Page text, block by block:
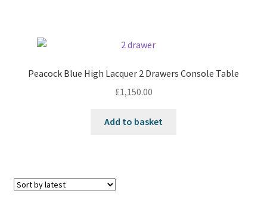
Peacock Blue High Lacquer 2 Drawers Console Table
£1,150.00
Add to basket